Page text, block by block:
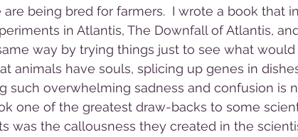
being bred for farmers.  I wrote a book that
in Atlantis, The Downfall of Atlantis,
way by trying things just to see what would
animals have souls, splicing up genes in
such overwhelming sadness and confusion is
one of the greatest draw-backs to some
was the callousness they created in the